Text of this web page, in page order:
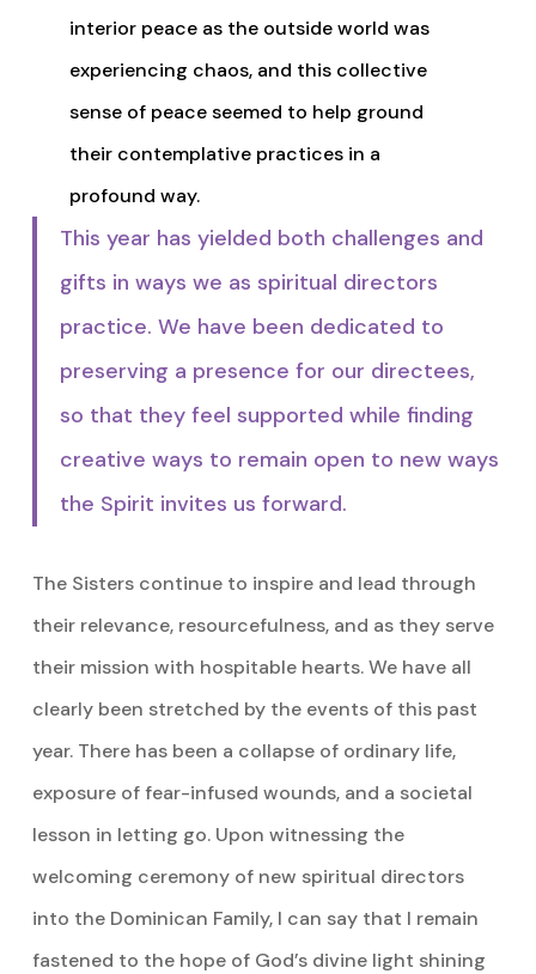
interior peace as the outside world was
experiencing chaos, and this collective
sense of peace seemed to help ground
their contemplative practices in a
profound way.
This year has yielded both challenges and
gifts in ways we as spiritual directors
practice. We have been dedicated to
preserving a presence for our directees,
so that they feel supported while finding
creative ways to remain open to new ways
the Spirit invites us forward.
The Sisters continue to inspire and lead through
their relevance, resourcefulness, and as they serve
their mission with hospitable hearts. We have all
clearly been stretched by the events of this past
year. There has been a collapse of ordinary life,
exposure of fear-infused wounds, and a societal
lesson in letting go. Upon witnessing the
welcoming ceremony of new spiritual directors
into the Dominican Family, I can say that I remain
fastened to the hope of God’s divine light shining